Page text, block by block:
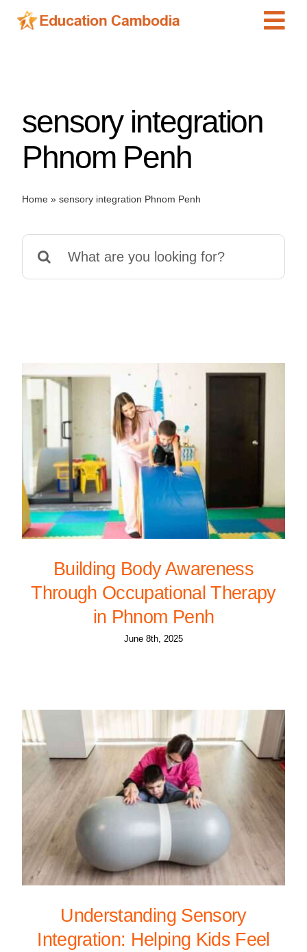
Skip
Schools
Preschools
Special Needs
News
sensory integration
Phnom Penh
Home» sensory integration Phnom Penh
for:
Building Body Awareness
Through Occupational Therapy
in Phnom Penh
June 8th, 2025
Understanding Sensory
Integration: Helping Kids Feel